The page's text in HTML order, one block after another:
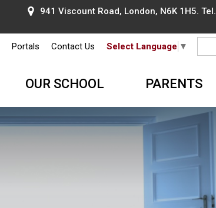
941 Viscount Road, London, N6K 1H5. Tel.
Portals Contact Us Select Language ▼
OUR SCHOOL PARENTS